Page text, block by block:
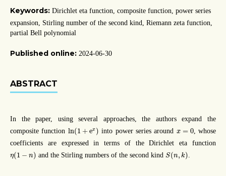
Keywords: Dirichlet eta function, composite function, power series
expansion, Stirling number of the second kind, Riemann zeta function,
partial Bell polynomial
Published online: 2024-06-30
ABSTRACT
In the paper, using several approaches, the authors expand the
composite function ln(1 +ex )
ln(1+ e x) into power series around x = 0
x=0
, whose
coefficients are expressed in terms of the Dirichlet eta function
η(1 − n)
η(1 ) and the Stirling numbers of the second kindS(n, k)
S(n, ) .